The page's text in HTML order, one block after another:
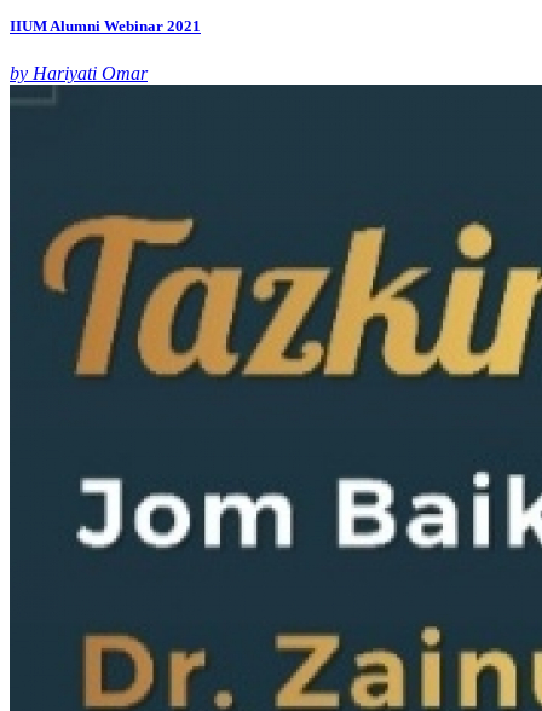
IIUM Alumni Webinar 2021
by Hariyati Omar